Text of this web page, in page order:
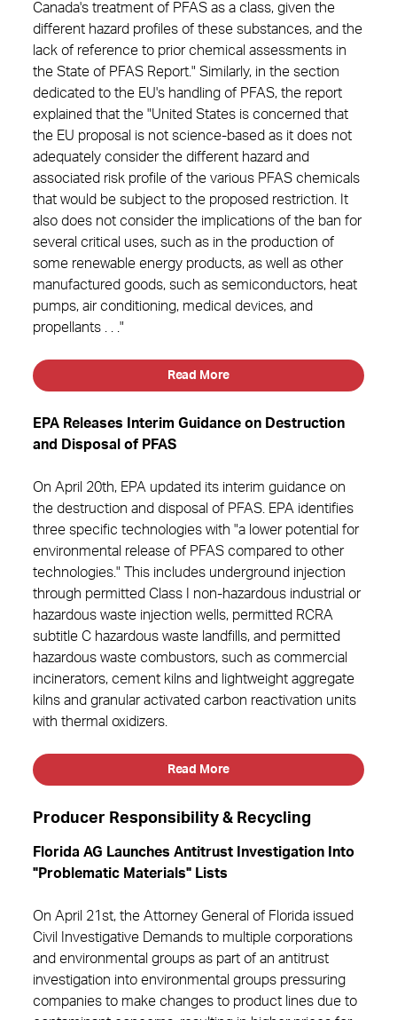
Canada's treatment of PFAS as a class, given the
different hazard profiles of these substances, and the
lack of reference to prior chemical assessments in
the State of PFAS Report." Similarly, in the section
dedicated to the EU's handling of PFAS, the report
explained that the "United States is concerned that
the EU proposal is not science-based as it does not
adequately consider the different hazard and
associated risk profile of the various PFAS chemicals
that would be subject to the proposed restriction. It
also does not consider the implications of the ban for
several critical uses, such as in the production of
some renewable energy products, as well as other
manufactured goods, such as semiconductors, heat
pumps, air conditioning, medical devices, and
propellants . . ."
Read More
EPA Releases Interim Guidance on Destruction
and Disposal of PFAS
On April 20th, EPA updated its interim guidance on
the destruction and disposal of PFAS. EPA identifies
three specific technologies with "a lower potential for
environmental release of PFAS compared to other
technologies." This includes underground injection
through permitted Class I non-hazardous industrial or
hazardous waste injection wells, permitted RCRA
subtitle C hazardous waste landfills, and permitted
hazardous waste combustors, such as commercial
incinerators, cement kilns and lightweight aggregate
kilns and granular activated carbon reactivation units
with thermal oxidizers.
Read More
Producer Responsibility & Recycling
Florida AG Launches Antitrust Investigation Into
"Problematic Materials" Lists
On April 21st, the Attorney General of Florida issued
Civil Investigative Demands to multiple corporations
and environmental groups as part of an antitrust
investigation into environmental groups pressuring
companies to make changes to product lines due to